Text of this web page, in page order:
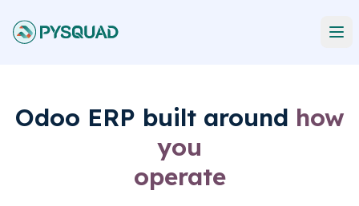
Odoo ERP built around how
you
operate